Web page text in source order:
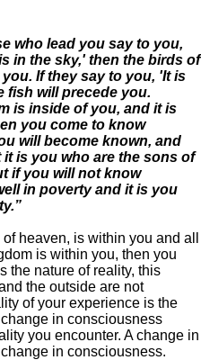
who lead you say to you,
in the sky,' then the birds of
If they say to you, 'It is
fish will precede you.
is inside of you, and it is
you come to know
will become known, and
it is you who are the sons of
if you will not know
in poverty and it is you
heaven, is within you and all
is within you, then you
the nature of reality, this
the outside are not
of your experience is the
in consciousness
you encounter. A change in
in consciousness.